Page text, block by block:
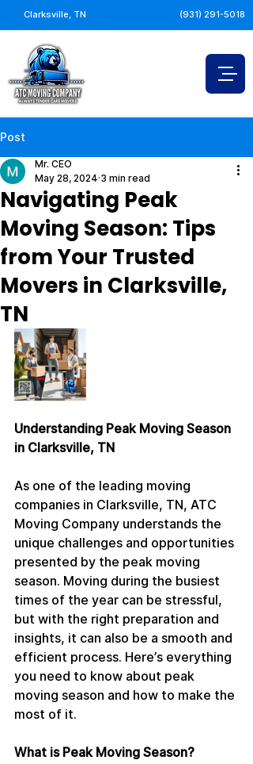
Clarksville, TN (931) 291-5018
Post
Navigating Peak
Moving Season: Tips
from Your Trusted
Movers in Clarksville,
TN
Mr. CEO
May 28, 2024 3 min read
Understanding Peak Moving Season
in Clarksville, TN
As one of the leading moving
companies in Clarksville, TN, ATC
Moving Company understands the
unique challenges and opportunities
presented by the peak moving
season. Moving during the busiest
times of the year can be stressful,
but with the right preparation and
insights, it can also be a smooth and
efficient process. Here’s everything
you need to know about peak
moving season and how to make the
most of it.
What is Peak Moving Season?